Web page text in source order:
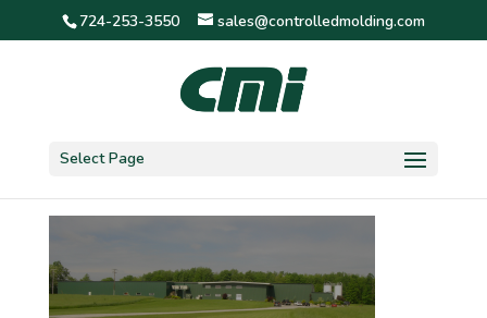
724-253-3550 sales@controlledmolding.com
Select Page
plant3